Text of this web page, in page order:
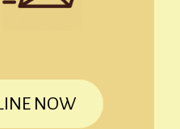
NOW